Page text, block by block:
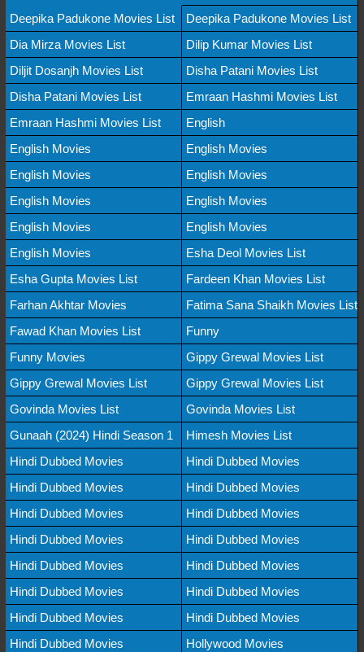
Deepika Padukone Movies List
Deepika Padukone Movies List
Dia Mirza Movies List
Dilip Kumar Movies List
Diljit Dosanjh Movies List
Disha Patani Movies List
Disha Patani Movies List
Emraan Hashmi Movies List
Emraan Hashmi Movies List
English
English Movies
English Movies
English Movies
English Movies
English Movies
English Movies
English Movies
English Movies
English Movies
Esha Deol Movies List
Esha Gupta Movies List
Fardeen Khan Movies List
Farhan Akhtar Movies
Fatima Sana Shaikh Movies List
Fawad Khan Movies List
Funny
Funny Movies
Gippy Grewal Movies List
Gippy Grewal Movies List
Gippy Grewal Movies List
Govinda Movies List
Govinda Movies List
Gunaah (2024) Hindi Season 1
Himesh Movies List
Hindi Dubbed Movies
Hindi Dubbed Movies
Hindi Dubbed Movies
Hindi Dubbed Movies
Hindi Dubbed Movies
Hindi Dubbed Movies
Hindi Dubbed Movies
Hindi Dubbed Movies
Hindi Dubbed Movies
Hindi Dubbed Movies
Hindi Dubbed Movies
Hindi Dubbed Movies
Hindi Dubbed Movies
Hindi Dubbed Movies
Hindi Dubbed Movies
Hollywood Movies